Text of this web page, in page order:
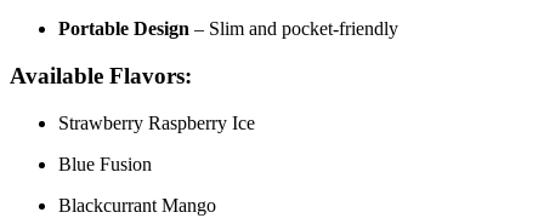
Portable Design – Slim and pocket-friendly
Available Flavors:
Strawberry Raspberry Ice
Blue Fusion
Blackcurrant Mango